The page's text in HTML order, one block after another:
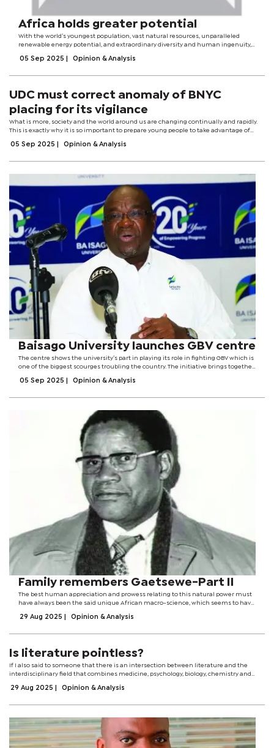
Africa holds greater potential
With the world’s youngest population, vast natural resources, unparalleled
renewable energy potential, and extraordinary diversity and human ingenuity,
has shown...
05 Sep 2025 Opinion & Analysis
UDC must correct anomaly of BNYC
placing for its vigilance
What is more, society and the world around us are changing continually and rapidly.
This is exactly why it is so important to prepare young people to take advantage of
05 Sep 2025 Opinion & Analysis
Baisago University launches GBV centre
The centre shows the university’s part in playing its role in fighting GBV which is
one of the biggest scourges troubling the country. The initiative brings together
implement...
05 Sep 2025 Opinion & Analysis
Family remembers Gaetsewe-Part II
The best human appreciation and prowess relating to this natural power must
have always been the said unique African macro-science, which seems to have
Kgalagadi Desert.With...
29 Aug 2025 Opinion & Analysis
Is literature pointless?
If I also said to someone that there is an intersection between literature and the
interdisciplinary field that combines medicine, psychology, biology, chemistry and
29 Aug 2025 Opinion & Analysis